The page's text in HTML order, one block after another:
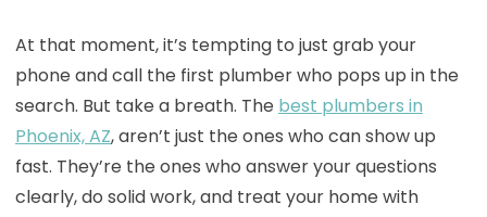
At that moment, it’s tempting to just grab your
phone and call the first plumber who pops up in the
search. But take a breath. The best plumbers in
Phoenix, AZ, aren’t just the ones who can show up
fast. They’re the ones who answer your questions
clearly, do solid work, and treat your home with